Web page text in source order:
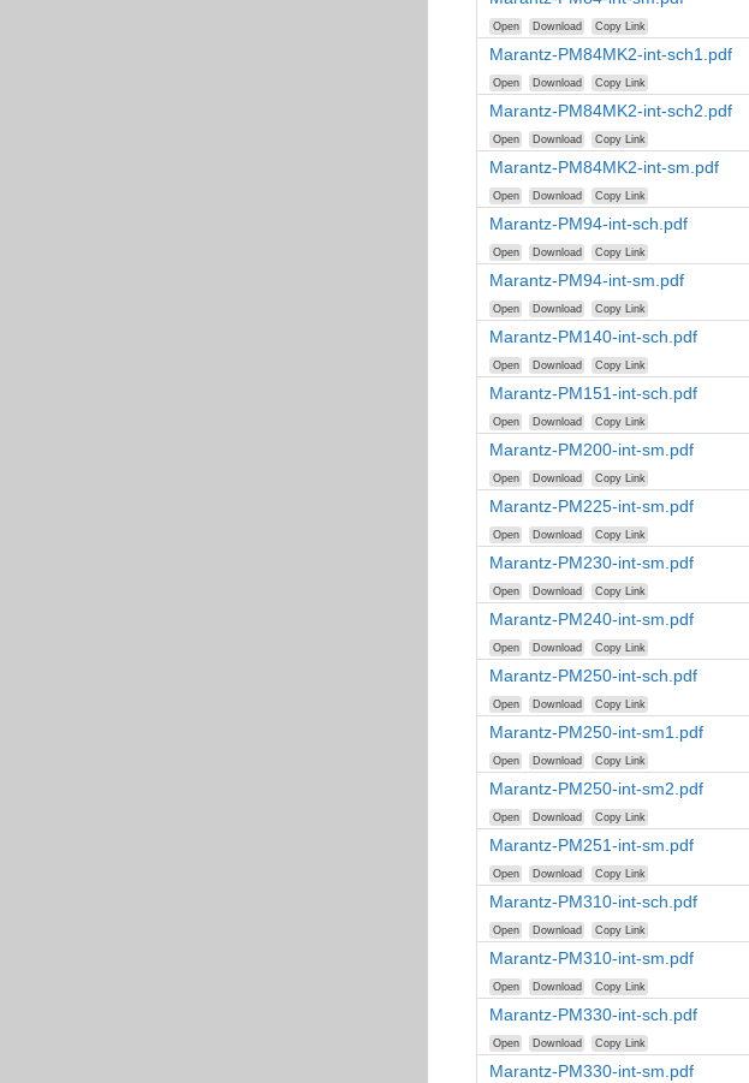
Open Download Copy Link
Marantz-PM84MK2-int-sch1.pdf
Open Download Copy Link
Marantz-PM84MK2-int-sch2.pdf
Open Download Copy Link
Marantz-PM84MK2-int-sm.pdf
Open Download Copy Link
Marantz-PM94-int-sch.pdf
Open Download Copy Link
Marantz-PM94-int-sm.pdf
Open Download Copy Link
Marantz-PM140-int-sch.pdf
Open Download Copy Link
Marantz-PM151-int-sch.pdf
Open Download Copy Link
Marantz-PM200-int-sm.pdf
Open Download Copy Link
Marantz-PM225-int-sm.pdf
Open Download Copy Link
Marantz-PM230-int-sm.pdf
Open Download Copy Link
Marantz-PM240-int-sm.pdf
Open Download Copy Link
Marantz-PM250-int-sch.pdf
Open Download Copy Link
Marantz-PM250-int-sm1.pdf
Open Download Copy Link
Marantz-PM250-int-sm2.pdf
Open Download Copy Link
Marantz-PM251-int-sm.pdf
Open Download Copy Link
Marantz-PM310-int-sch.pdf
Open Download Copy Link
Marantz-PM310-int-sm.pdf
Open Download Copy Link
Marantz-PM330-int-sch.pdf
Open Download Copy Link
Marantz-PM330-int-sm.pdf